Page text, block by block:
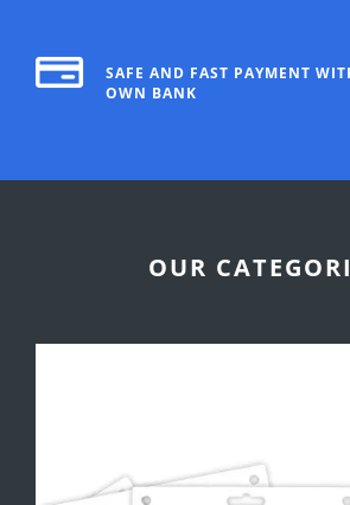
SAFE AND FAST PAYMENT
OWN BANK
OUR